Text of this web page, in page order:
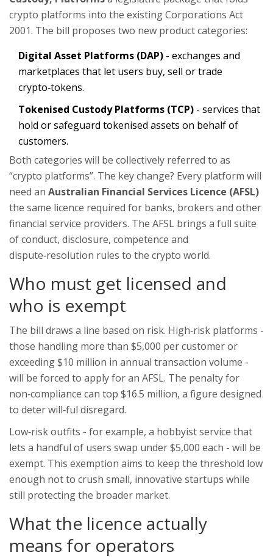
crypto platforms into the existing Corporations Act
2001. The bill proposes two new product categories:
Digital Asset Platforms (DAP) - exchanges and
marketplaces that let users buy, sell or trade
crypto‑tokens.
Tokenised Custody Platforms (TCP) - services that
hold or safeguard tokenised assets on behalf of
customers.
Both categories will be collectively referred to as
“crypto platforms”. The key change? Every platform will
need an Australian Financial Services Licence (AFSL)
the same licence required for banks, brokers and other
financial service providers. The AFSL brings a full suite
of conduct, disclosure, competence and
dispute‑resolution rules to the crypto world.
Who must get licensed and
who is exempt
The bill draws a line based on risk. High‑risk platforms -
those handling more than $5,000 per customer or
exceeding $10 million in annual transaction volume -
will be forced to apply for an AFSL. The penalty for
non‑compliance can top $16.5 million, a figure designed
to deter will‑ful disregard.
Low‑risk outfits - for example, a hobbyist service that
lets a handful of users swap under $5,000 each - will be
exempt. This exemption aims to keep the threshold low
enough not to crush small, innovative startups while
still protecting the broader market.
What the licence actually
means for operators